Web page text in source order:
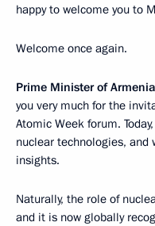
happy to welcome you to
Welcome once again.
Prime Minister of Armenia
you very much for the
Atomic Week forum.
nuclear technologies,
insights.
Naturally, the role of
and it is now globally